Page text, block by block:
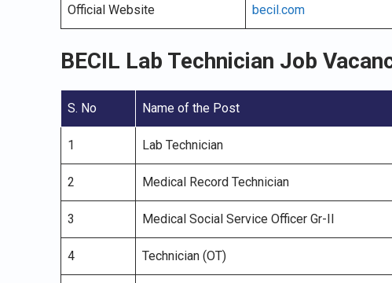
Official Website becil.com
BECIL Lab Technician Job
S. No Name of the Post
1 Lab Technician
2 Medical Record Technician
3 Medical Social Service Officer Gr-II
4 Technician (OT)